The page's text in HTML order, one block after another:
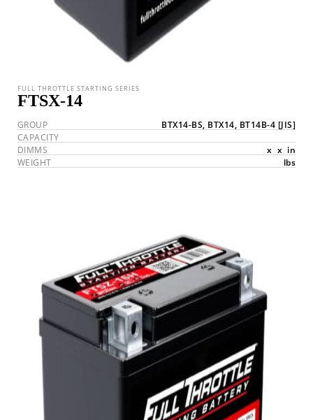
FULL THROTTLE STARTING SERIES
FTSX-14
GROUP BTX14-BS, BTX14, BT14B-4 [JIS]
CAPACITY
DIMMS
x x in
WEIGHT
lbs